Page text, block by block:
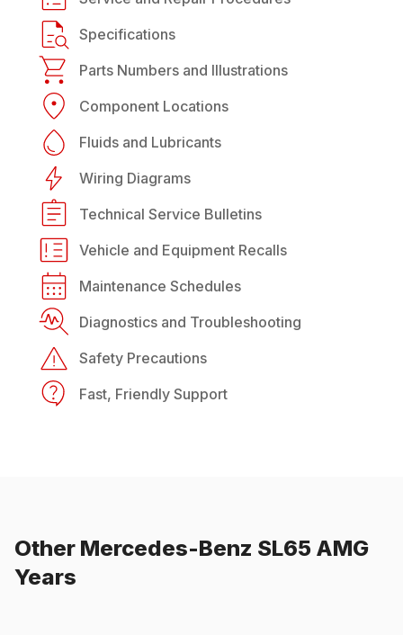
Specifications
Parts Numbers and Illustrations
Component Locations
Fluids and Lubricants
Wiring Diagrams
Technical Service Bulletins
Vehicle and Equipment Recalls
Maintenance Schedules
Diagnostics and Troubleshooting
Safety Precautions
Fast, Friendly Support
Other Mercedes-Benz SL65 AMG
Years